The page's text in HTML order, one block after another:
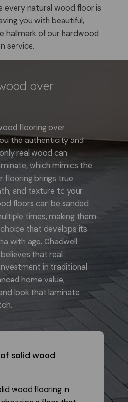
every natural wood floor is
you with beautiful,
hallmark of our hardwood
service.
over
flooring over
the authenticity and
real wood can
which mimics the
flooring brings true
and texture to your
floors can be sanded
times, making them
that develops its
with age. Chadwell
that real
in traditional
home value,
look that laminate
solid wood
wood flooring in